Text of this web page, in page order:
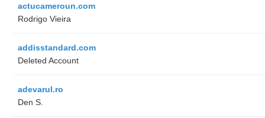
actucameroun.com
Rodrigo Vieira
addisstandard.com
Deleted Account
adevarul.ro
Den S.